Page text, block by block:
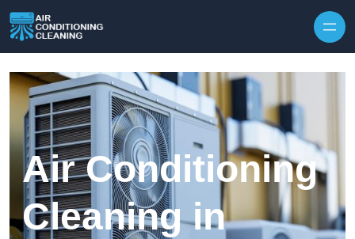
Air Conditioning
Cleaning in